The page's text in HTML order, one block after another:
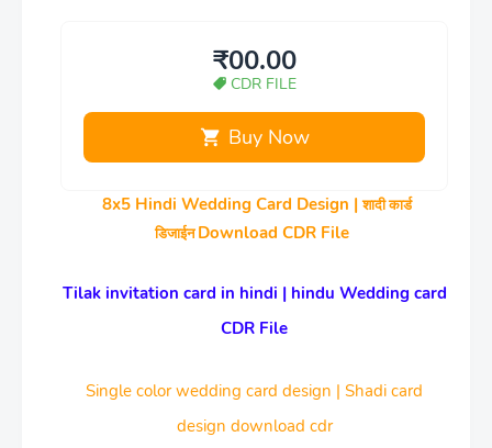
₹00.00
CDR FILE
Buy Now
8x5 Hindi Wedding Card Design |शादी कार्ड
डिजाईन Download CDR File
Tilak invitation card in hindi | hindu Wedding card
CDR File
Single color wedding card design | Shadi card
design download cdr